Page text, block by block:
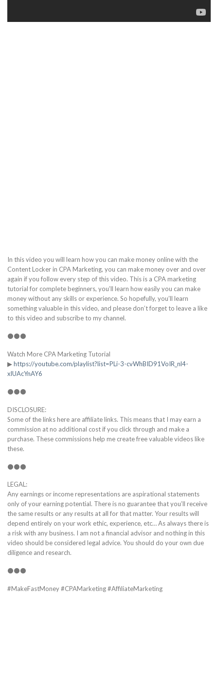
In this video you will learn how you can make money online with the
Content Locker in CPA Marketing, you can make money over and over
again if you follow every step of this video. This is a CPA marketing
tutorial for complete beginners, you’ll learn how easily you can make
money without any skills or experience. So hopefully, you’ll learn
something valuable in this video, and please don’t forget to leave a like
to this video and subscribe to my channel.
⚫⚫⚫
Watch More CPA Marketing Tutorial
▶https://youtube.com/playlist?list=PLi-3-cvWhBID91VoIR_nl4-
xlUAcYnAY6
⚫⚫⚫
DISCLOSURE:
Some of the links here are affiliate links. This means that I may earn a
commission at no additional cost if you click through and make a
purchase. These commissions help me create free valuable videos like
these.
⚫⚫⚫
LEGAL:
Any earnings or income representations are aspirational statements
only of your earning potential. There is no guarantee that you’ll receive
the same results or any results at all for that matter. Your results will
depend entirely on your work ethic, experience, etc… As always there is
a risk with any business. I am not a financial advisor and nothing in this
video should be considered legal advice. You should do your own due
diligence and research.
⚫⚫⚫
#MakeFastMoney #CPAMarketing #AffiliateMarketing